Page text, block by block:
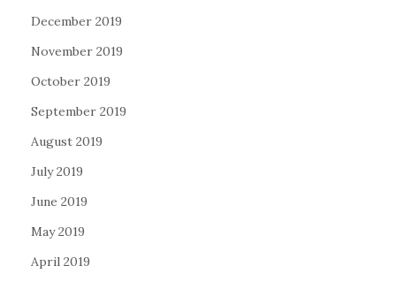
December 2019
November 2019
October 2019
September 2019
August 2019
July 2019
June 2019
May 2019
April 2019